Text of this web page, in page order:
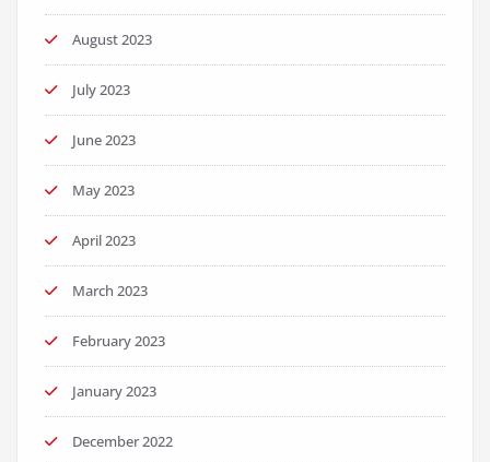
August 2023
July 2023
June 2023
May 2023
April 2023
March 2023
February 2023
January 2023
December 2022